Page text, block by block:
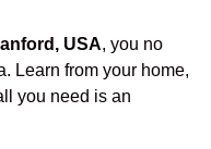
USA, you no
Learn from your home,
you need is an